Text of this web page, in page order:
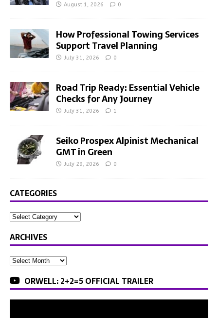
August 1, 2026 0
How Professional Towing Services
Support Travel Planning
July 31, 2026 0
Road Trip Ready: Essential Vehicle
Checks for Any Journey
July 31, 2026 1
Seiko Prospex Alpinist Mechanical
GMT in Green
July 29, 2026 0
CATEGORIES
ARCHIVES
ORWELL: 2+2=5 OFFICIAL TRAILER